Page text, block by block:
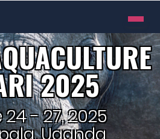
2025
- 27, 2025